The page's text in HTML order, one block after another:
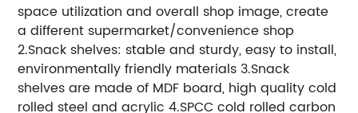
space utilization and overall shop image, create
a different supermarket/convenience shop
2.Snack shelves: stable and sturdy, easy to install,
environmentally friendly materials 3.Snack
shelves are made of MDF board, high quality cold
rolled steel and acrylic 4.SPCC cold rolled carbon